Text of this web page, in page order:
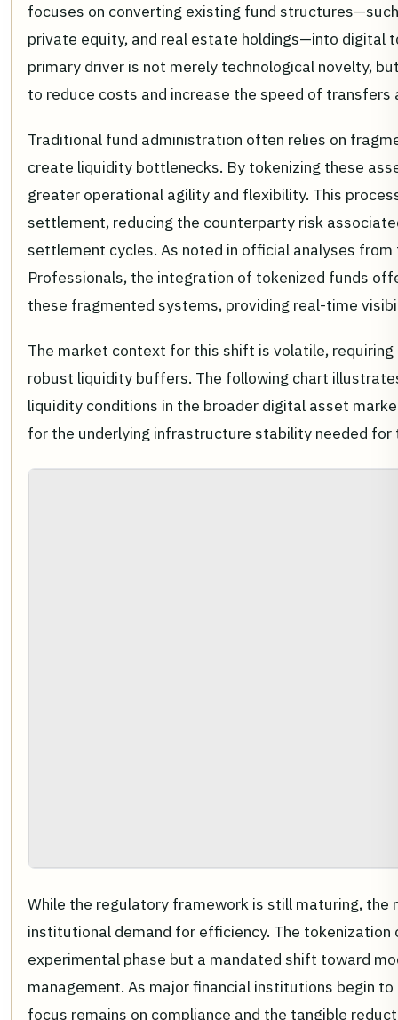
focuses on converting existing fund
private equity, and real estate holdings—into digital
primary driver is not merely technological novelty,
to reduce costs and increase the speed of transfers
Traditional fund administration often relies on
create liquidity bottlenecks. By tokenizing these
greater operational agility and flexibility. This
settlement, reducing the counterparty risk
settlement cycles. As noted in official analyses
Professionals, the integration of tokenized funds
these fragmented systems, providing real-time
The market context for this shift is volatile,
robust liquidity buffers. The following chart
liquidity conditions in the broader digital asset
for the underlying infrastructure stability needed
While the regulatory framework is still maturing, the
institutional demand for efficiency. The
experimental phase but a mandated shift toward
management. As major financial institutions begin
focus remains on compliance and the tangible